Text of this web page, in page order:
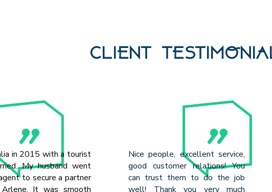
CLIENT
in 2015 with a tourist
My husband went
to secure a partner
It was smooth
Nice people, excellent service,
good customer relations! You
can trust them to do the job
well! Thank you very much